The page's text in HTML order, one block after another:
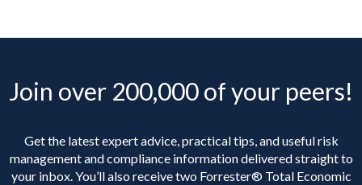
Join over 200,000 of your peers!
Get the latest expert advice, practical tips, and useful risk
management and compliance information delivered straight to
your inbox. You’llalso receive two Forrester® Total Economic